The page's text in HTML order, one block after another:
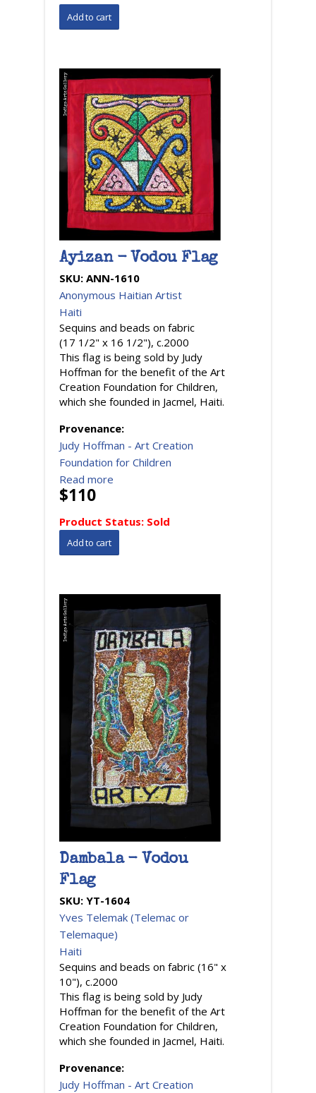
Ayizan - Vodou Flag
SKU: ANN-1610
Anonymous Haitian Artist
Haiti
Sequins and beads on fabric
(17 1/2" x 16 1/2"), c.2000
This flag is being sold by Judy
Hoffman for the benefit of the Art
Creation Foundation for Children,
which she founded in Jacmel, Haiti.
Provenance:
Judy Hoffman - Art Creation
Foundation for Children
Read more
$110
Product Status: Sold
Dambala - Vodou
Flag
SKU: YT-1604
Yves Telemak (Telemac or
Telemaque)
Haiti
Sequins and beads on fabric (16" x
10"), c.2000
This flag is being sold by Judy
Hoffman for the benefit of the Art
Creation Foundation for Children,
which she founded in Jacmel, Haiti.
Provenance:
Judy Hoffman - Art Creation